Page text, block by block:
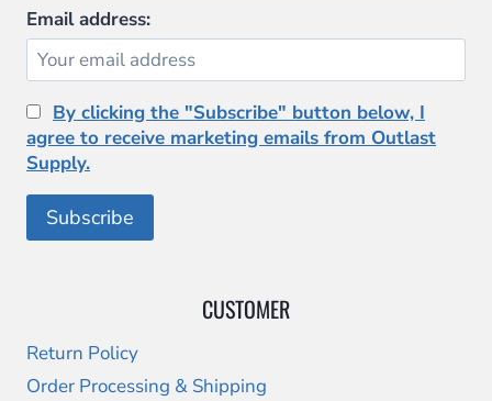
Email address:
By clicking the "Subscribe" button below, I
agree to receive marketing emails from Outlast
Supply.
CUSTOMER
Return Policy
Order Processing & Shipping